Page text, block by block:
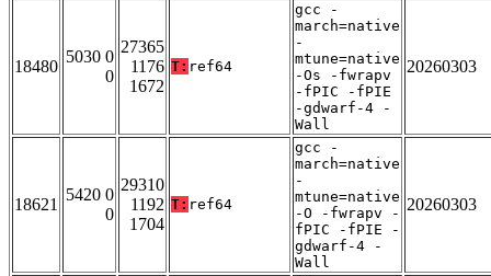
18480
5030 0
0
27365
1176
1672
T: ref64
gcc -
march=native
-
mtune=native
-Os -fwrapv
-fPIC -fPIE
-gdwarf-4 -
Wall
20260303
18621
5420 0
0
29310
1192
1704
T: ref64
gcc -
march=native
-
mtune=native
-O -fwrapv -
fPIC -fPIE -
gdwarf-4 -
Wall
20260303